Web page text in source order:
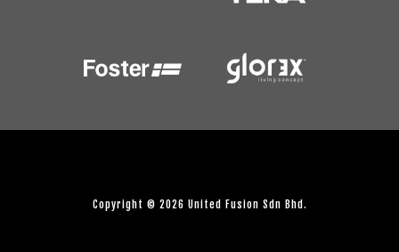
Copyright © 2026 United Fusion Sdn Bhd.